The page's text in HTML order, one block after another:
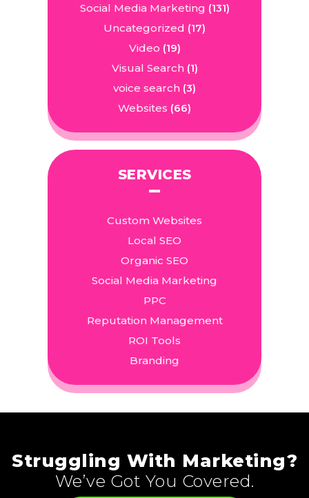
Social Media Marketing (131)
Uncategorized (17)
Video (19)
Visual Search(1)
voice search (3)
Websites (66)
SERVICES
Custom Websites
Local SEO
Organic SEO
Social Media Marketing
PPC
Reputation Management
ROI Tools
Branding
Struggling With Marketing?
We’ve Got You Covered.